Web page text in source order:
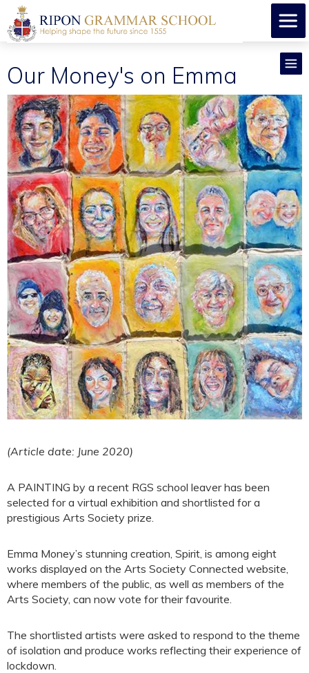
Our Money's on Emma
(Article date: June 2020)
A PAINTING by a recent RGS school leaver has been
selected for a virtual exhibition and shortlisted for a
prestigious Arts Society prize.
Emma Money’s stunning creation, Spirit, is among eight
works displayed on the Arts Society Connected website,
where members of the public, as well as members of the
Arts Society, can now vote for their favourite.
The shortlisted artists were asked to respond to the theme
of isolation and produce works reflecting their experience of
lockdown.